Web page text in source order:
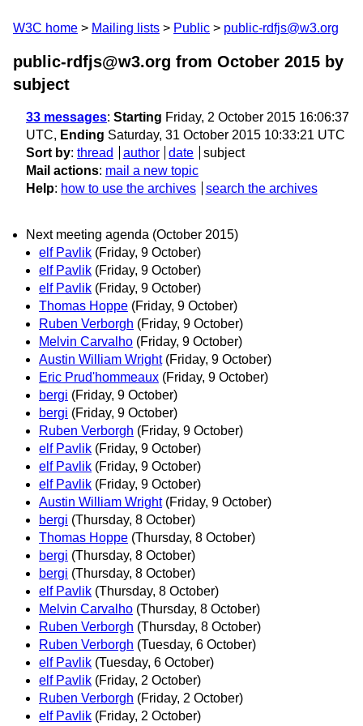
W3C home Mailing lists Public public-rdfjs@w3.org
public-rdfjs@w3.org from October 2015 by
subject
33 messages: Starting Friday, 2 October 2015 16:06:37
UTC, Ending Saturday, 31 October 2015 10:33:21 UTC
Sort by: thread author date
subject
Mail actions: mail a new topic
Help: how to use the archives search the archives
Next meeting agenda (October 2015)
elf Pavlik (Friday, 9 October)
elf Pavlik (Friday, 9 October)
elf Pavlik (Friday, 9 October)
Thomas Hoppe (Friday, 9 October)
Ruben Verborgh (Friday, 9 October)
Melvin Carvalho (Friday, 9 October)
Austin William Wright (Friday, 9 October)
Eric Prud'hommeaux (Friday, 9 October)
bergi (Friday, 9 October)
bergi (Friday, 9 October)
Ruben Verborgh (Friday, 9 October)
elf Pavlik (Friday, 9 October)
elf Pavlik (Friday, 9 October)
elf Pavlik (Friday, 9 October)
Austin William Wright (Friday, 9 October)
bergi (Thursday, 8 October)
Thomas Hoppe (Thursday, 8 October)
bergi (Thursday, 8 October)
bergi (Thursday, 8 October)
elf Pavlik (Thursday, 8 October)
Melvin Carvalho (Thursday, 8 October)
Ruben Verborgh (Thursday, 8 October)
Ruben Verborgh (Tuesday, 6 October)
elf Pavlik (Tuesday, 6 October)
elf Pavlik (Friday, 2 October)
Ruben Verborgh (Friday, 2 October)
elf Pavlik (Friday, 2 October)